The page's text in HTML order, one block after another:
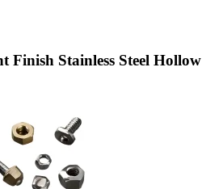
Finish Stainless Steel Hollow